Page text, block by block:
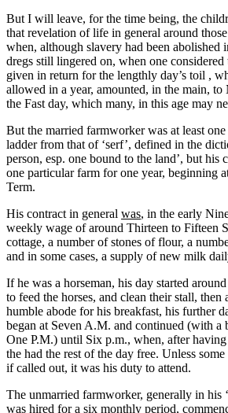
But I will leave, for the time being, the
that revelation of life in general around
when, although slavery had been abolished
dregs still lingered on, when one considered
given in return for the lengthly day’s toil ,
allowed in a year, amounted, in the main, to
the Fast day, which many, in this age may
But the married farmworker was at least
ladder from that of ‘serf’, defined in the
person, esp. one bound to the land’, but his
one particular farm for one year, beginning
Term.
His contract in general was, in the early
weekly wage of around Thirteen to Fifteen
cottage, a number of stones of flour, a
and in some cases, a supply of new milk
If he was a horseman, his day started
to feed the horses, and clean their stall, then
humble abode for his breakfast, his further
began at Seven A.M. and continued (with a
One P.M.) until Six p.m., when, after having
the had the rest of the day free. Unless
if called out, it was his duty to attend.
The unmarried farmworker, generally in his
was hired for a six monthly period,